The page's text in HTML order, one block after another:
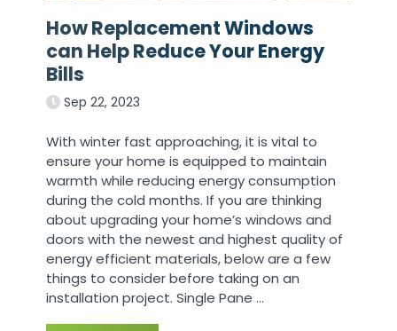
How Replacement Windows
can Help Reduce Your Energy
Bills
Sep 22, 2023
With winter fast approaching, it is vital to
ensure your home is equipped to maintain
warmth while reducing energy consumption
during the cold months. If you are thinking
about upgrading your home’s windows and
doors with the newest and highest quality of
energy efficient materials, below are a few
things to consider before taking on an
installation project. Single Pane…